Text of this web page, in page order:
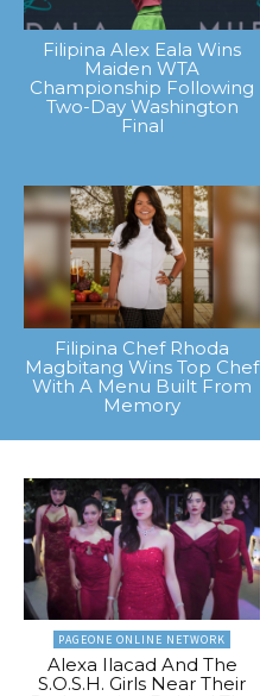
Filipina Alex Eala Wins
Maiden WTA
Championship Following
Two-Day Washington
Final
Filipina Chef Rhoda
Magbitang Wins Top Chef
With A Menu Built From
Memory
PAGEONE ONLINE NETWORK
Alexa Ilacad And The
S.O.S.H. Girls Near Their